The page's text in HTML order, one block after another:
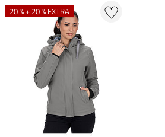
20 % + 20 % EXTRA